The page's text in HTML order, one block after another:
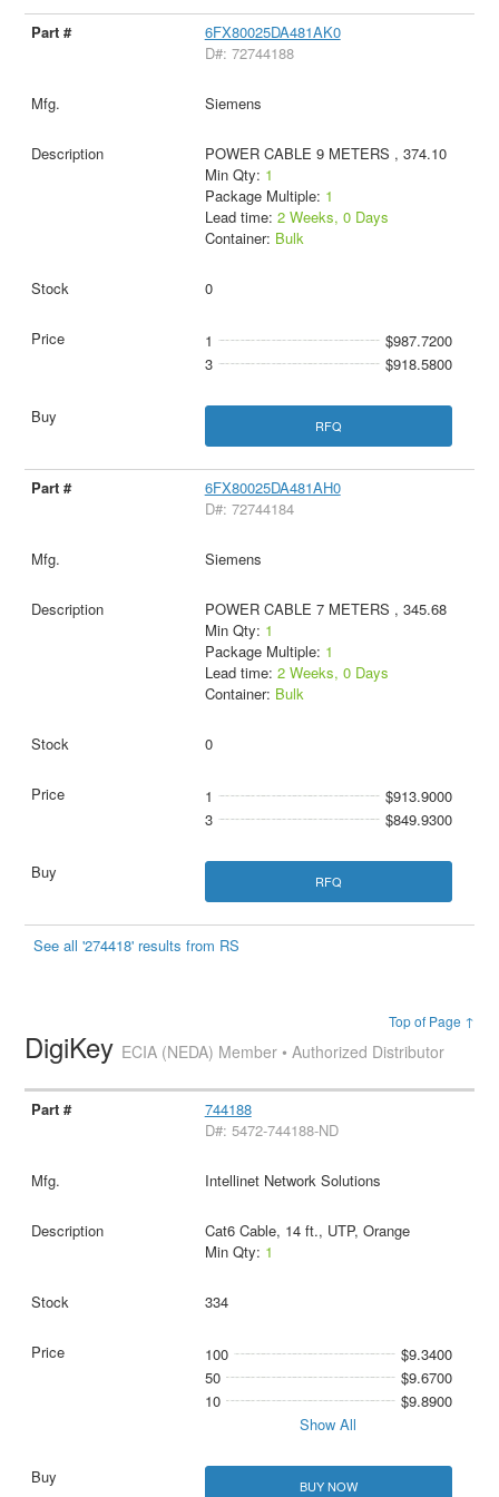
6FX80025DA481AK0
D#: 72744188
Siemens
POWER CABLE 9 METERS , 374.10
Min Qty: 1
Package Multiple: 1
Lead time: 2 Weeks, 0 Days
Container: Bulk
0
1
$987.7200
3
$918.5800
RFQ
6FX80025DA481AH0
D#: 72744184
Siemens
POWER CABLE 7 METERS , 345.68
Min Qty: 1
Package Multiple: 1
Lead time: 2 Weeks, 0 Days
Container: Bulk
0
1
$913.9000
3
$849.9300
RFQ
See all '274418' results from RS
Top of Page ↑
DigiKey ECIA (NEDA) Member • Authorized Distributor
744188
D#: 5472-744188-ND
Intellinet Network Solutions
Cat6 Cable, 14 ft., UTP, Orange
Min Qty: 1
334
100
$9.3400
50
$9.6700
10
$9.8900
Show All
BUY NOW